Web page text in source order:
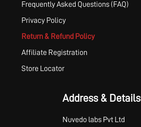
Frequently Asked Questions (FAQ)
Privacy Policy
Return & Refund Policy
Affiliate Registration
Store Locator
Address & Details
Nuvedo labs Pvt Ltd